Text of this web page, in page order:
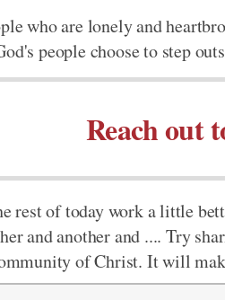
who are lonely and
people choose to step
Reach out
rest of today work a little
and another and .... Try
of Christ. It will